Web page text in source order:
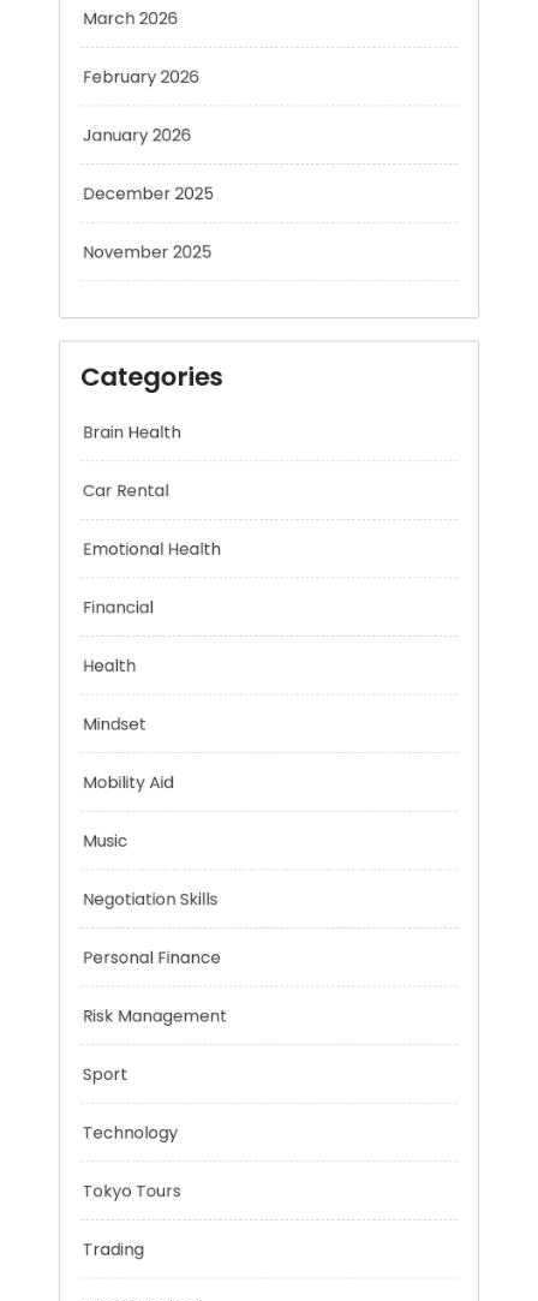
February 2026
December 2025
November 2025
Categories
Brain Health
Car Rental
Emotional Health
Financial
Health
Mindset
Music
Personal Finance
Risk Management
Sport
Technology